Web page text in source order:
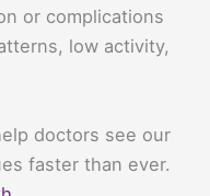
or complications
low activity,
doctors see our
faster than ever.